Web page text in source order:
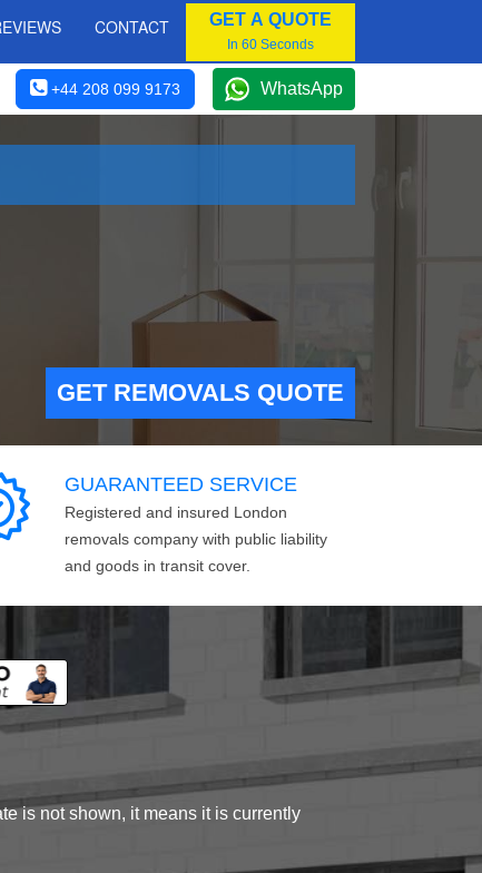
CONTACT GET A QUOTE
In 60 Seconds
+44 208 099 9173 WhatsApp
GET REMOVALS QUOTE
GUARANTEED SERVICE
Registered and insured London
removals company with public liability
and goods in transit cover.
is not shown, it means it is currently